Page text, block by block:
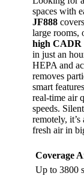
spaces with
JF888
large rooms,
high CADR
in just an
HEPA and
removes
smart
real-time air
speeds.
remotely,
fresh air in
Coverage
Up to 3800